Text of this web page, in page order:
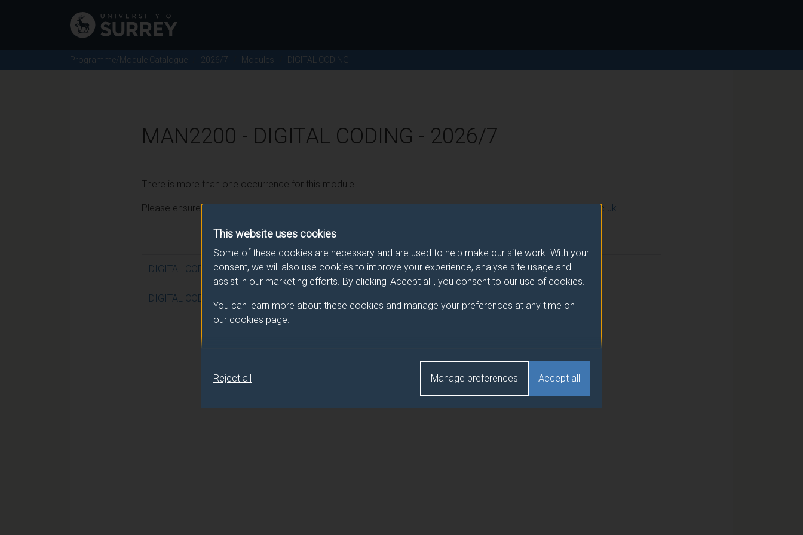
This website uses cookies
Some of these cookies are necessary and are used to help make our site work. With your
consent, we will also use cookies to improve your experience, analyse site usage and
assist in our marketing efforts. By clicking 'Accept all', you consent to our use of cookies.
You can learn more about these cookies and manage your preferences at any time on
our cookies page
Accept all
Manage preferences
Reject all
Programme/Module Catalogue 2026/7 Modules DIGITAL CODING
MAN2200 - DIGITAL CODING - 2026/7
There is more than one occurrence for this module.
Please ensure that you click the correct link. If you have any queries please e-mail:moduleselection@surrey.ac.uk
DIGITAL CODING
DIGITAL CODING (DUFE)